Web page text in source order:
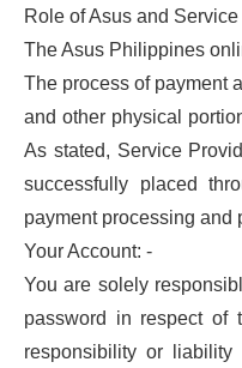
Role of Asus and
The Asus Philippines
The process of payment
and other physical
As stated, Service
successfully placed
payment processing and
Your Account: -
You are solely
password in respect of
responsibility or